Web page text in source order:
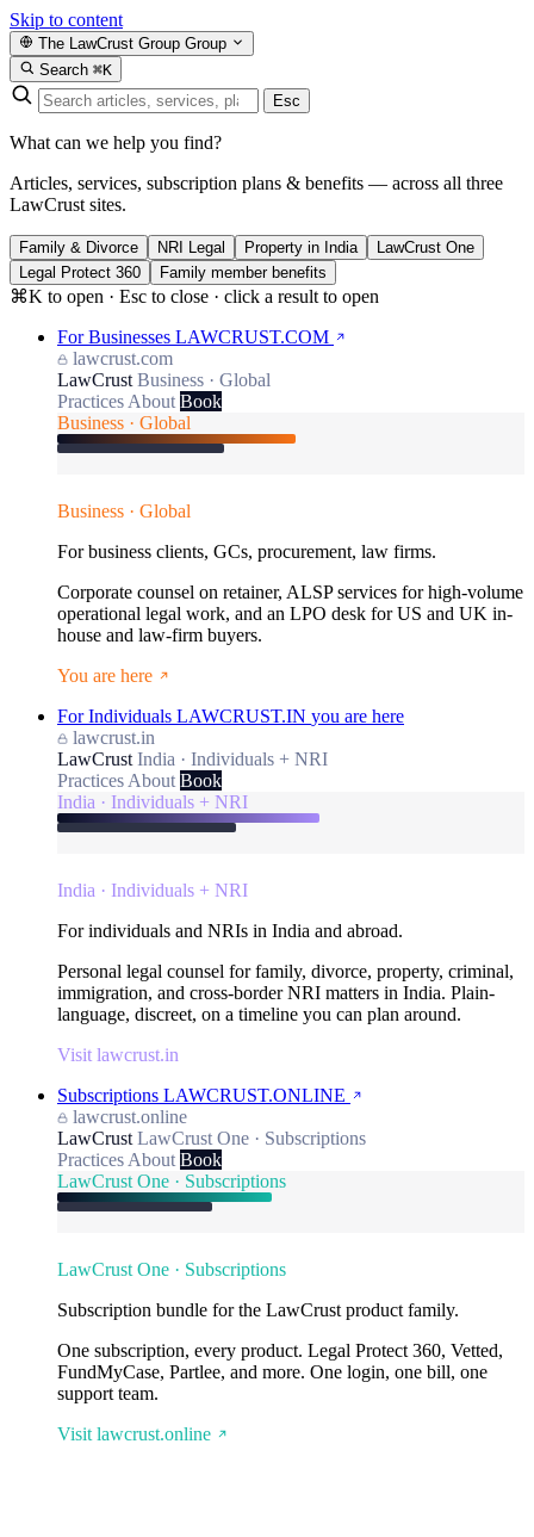
Skip to content
The LawCrust Group Group
Search ⌘K
Esc
What can we help you find?
Articles, services, subscription plans & benefits — across all three
LawCrust sites.
Family & Divorce NRI Legal Property in India
LawCrust One
Legal Protect 360
Family member benefits
⌘K to open · Esc to close · click a result to open
For Businesses LAWCRUST.COM
lawcrust.com
LawCrust Business · Global
Practices About Book
Business · Global
Business · Global
For business clients, GCs, procurement, law firms.
Corporate counsel on retainer, ALSP services for high-volume
operational legal work, and an LPO desk for US and UK in-
house and law-firm buyers.
You are here
For Individuals LAWCRUST.IN you are here
lawcrust.in
LawCrust India · Individuals + NRI
Practices About Book
India · Individuals + NRI
India · Individuals + NRI
For individuals and NRIs in India and abroad.
Personal legal counsel for family, divorce, property, criminal,
immigration, and cross-border NRI matters in India. Plain-
language, discreet, on a timeline you can plan around.
Visit lawcrust.in
Subscriptions LAWCRUST.ONLINE
lawcrust.online
LawCrust LawCrust One · Subscriptions
Practices About Book
LawCrust One · Subscriptions
LawCrust One · Subscriptions
Subscription bundle for the LawCrust product family.
One subscription, every product. Legal Protect 360, Vetted,
FundMyCase, Partlee, and more. One login, one bill, one
support team.
Visit lawcrust.online